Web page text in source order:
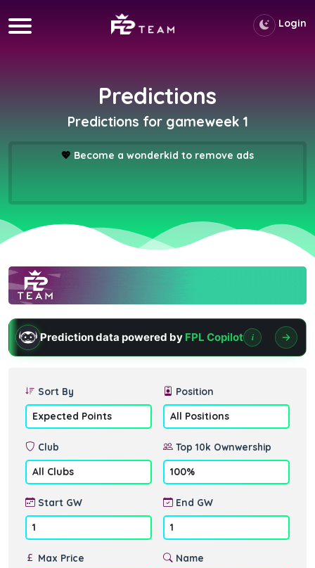
Login
Predictions
Predictions for gameweek 1
💖 Become a wonderkid to remove ads
Prediction data powered by FPL Copilot i
Sort By Position
Club Top 10k Ownwership
Start GW End GW
Max Price Name